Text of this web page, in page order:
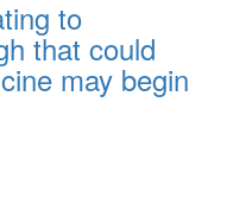
to
that could
may begin